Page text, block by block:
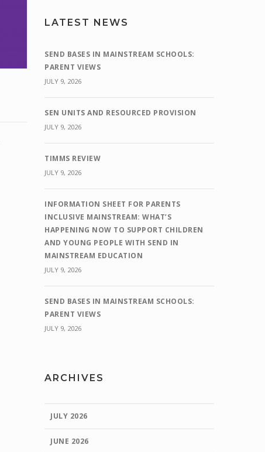
LATEST NEWS
SEND BASES IN MAINSTREAM SCHOOLS:
PARENT VIEWS
JULY 9, 2026
SEN UNITS AND RESOURCED PROVISION
JULY 9, 2026
TIMMS REVIEW
JULY 9, 2026
INFORMATION SHEET FOR PARENTS
INCLUSIVE MAINSTREAM: WHAT’S
HAPPENING NOW TO SUPPORT CHILDREN
AND YOUNG PEOPLE WITH SEND IN
MAINSTREAM EDUCATION
JULY 9, 2026
SEND BASES IN MAINSTREAM SCHOOLS:
PARENT VIEWS
JULY 9, 2026
ARCHIVES
JULY 2026
JUNE 2026